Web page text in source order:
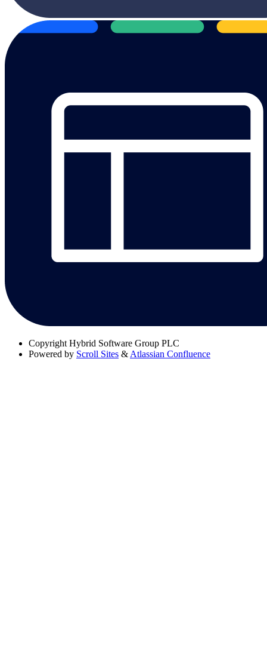
Copyright Hybrid Software Group PLC
Powered by Scroll Sites & Atlassian Confluence